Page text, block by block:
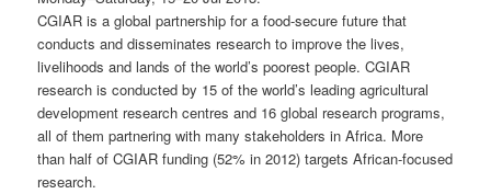
CGIAR is a global partnership for a food-secure future that
conducts and disseminates research to improve the lives,
livelihoods and lands of the world’s poorest people. CGIAR
research is conducted by 15 of the world’s leading agricultural
development research centres and 16 global research programs,
all of them partnering with many stakeholders in Africa. More
than half of CGIAR funding (52% in 2012) targets African-focused
research.